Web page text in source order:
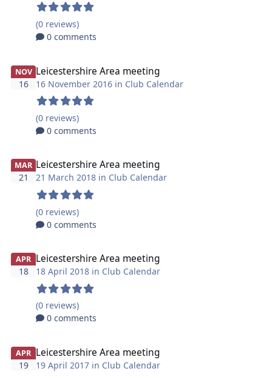
(0 reviews)
0 comments
NOV
16
Leicestershire Area meeting
16 November 2016 in Club Calendar
(0 reviews)
0 comments
MAR
21
Leicestershire Area meeting
21 March 2018 in Club Calendar
(0 reviews)
0 comments
APR
18
Leicestershire Area meeting
18 April 2018 in Club Calendar
(0 reviews)
0 comments
APR
19
Leicestershire Area meeting
19 April 2017 in Club Calendar